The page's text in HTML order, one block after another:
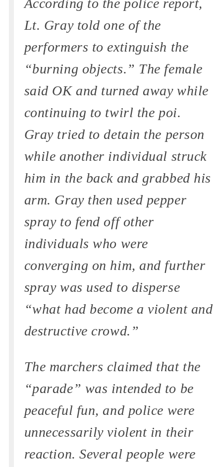
According to the police report,
Lt. Gray told one of the
performers to extinguish the
“burning objects.” The female
said OK and turned away while
continuing to twirl the poi.
Gray tried to detain the person
while another individual struck
him in the back and grabbed his
arm. Gray then used pepper
spray to fend off other
individuals who were
converging on him, and further
spray was used to disperse
“what had become a violent and
destructive crowd.”
The marchers claimed that the
“parade” was intended to be
peaceful fun, and police were
unnecessarily violent in their
reaction. Several people were